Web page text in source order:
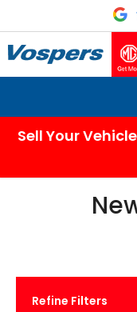
Sell Your
Refine Filters